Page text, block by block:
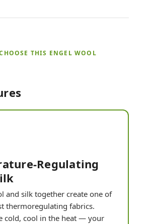
THIS ENGEL WOOL
Regulating
and silk together create one of
thermoregulating fabrics.
cold, cool in the heat — your